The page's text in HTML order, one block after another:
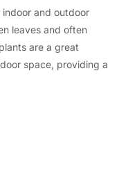
and outdoor
leaves and often
are a great
space, providing a